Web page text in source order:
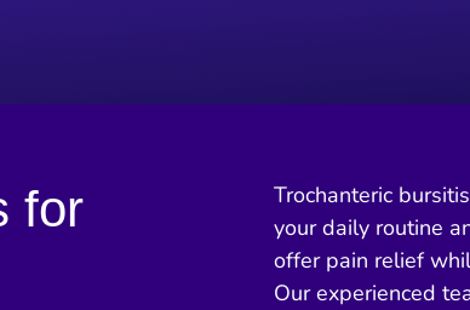
for
Trochanteric
your daily routine
offer pain relief
Our experienced